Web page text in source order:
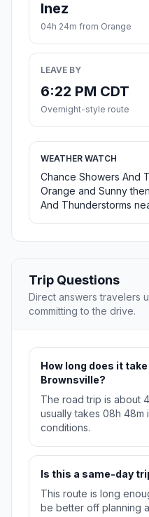
Inez
04h 24m from Orange
LEAVE BY
6:22 PM CDT
Overnight-style route
WEATHER WATCH
Chance Showers And
Orange and Sunny
And Thunderstorms
Trip Questions
Direct answers travelers
committing to the drive.
How long does it
Brownsville?
The road trip is about
usually takes 08h 48m
conditions.
Is this a same-day
This route is long
be better off planning